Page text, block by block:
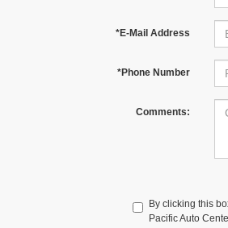
*E-Mail Address
*Phone Number
Comments:
By clicking this
Pacific Auto